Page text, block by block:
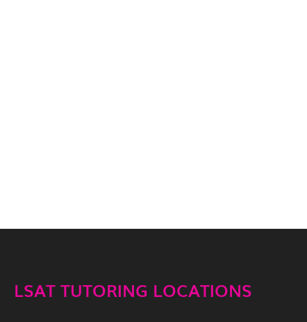
LSAT TUTORING LOCATIONS